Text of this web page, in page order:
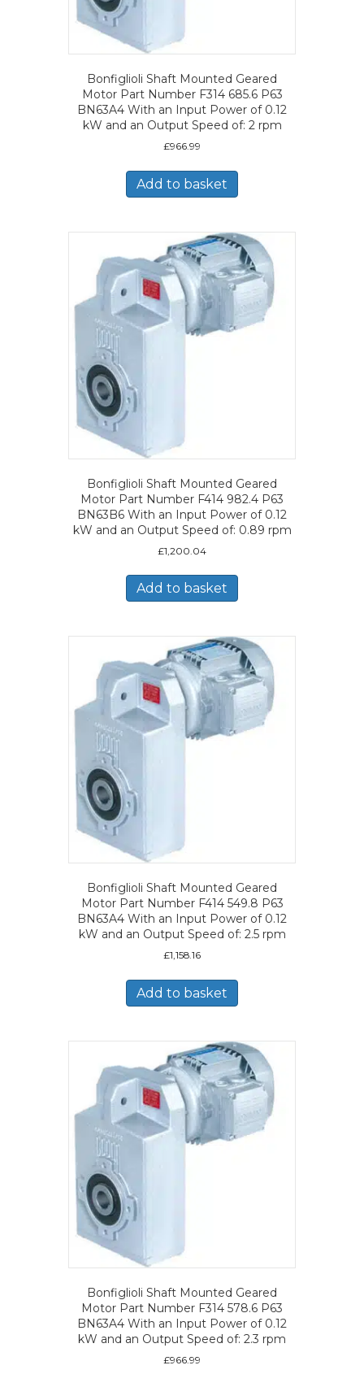
Bonfiglioli Shaft Mounted Geared
Motor Part Number F314 685.6 P63
BN63A4 With an Input Power of 0.12
kW and an Output Speed of: 2 rpm
£966.99
Add to basket
Bonfiglioli Shaft Mounted Geared
Motor Part Number F414 982.4 P63
BN63B6 With an Input Power of 0.12
kW and an Output Speed of: 0.89 rpm
£1,200.04
Add to basket
Bonfiglioli Shaft Mounted Geared
Motor Part Number F414 549.8 P63
BN63A4 With an Input Power of 0.12
kW and an Output Speed of: 2.5 rpm
£1,158.16
Add to basket
Bonfiglioli Shaft Mounted Geared
Motor Part Number F314 578.6 P63
BN63A4 With an Input Power of 0.12
kW and an Output Speed of: 2.3 rpm
£966.99